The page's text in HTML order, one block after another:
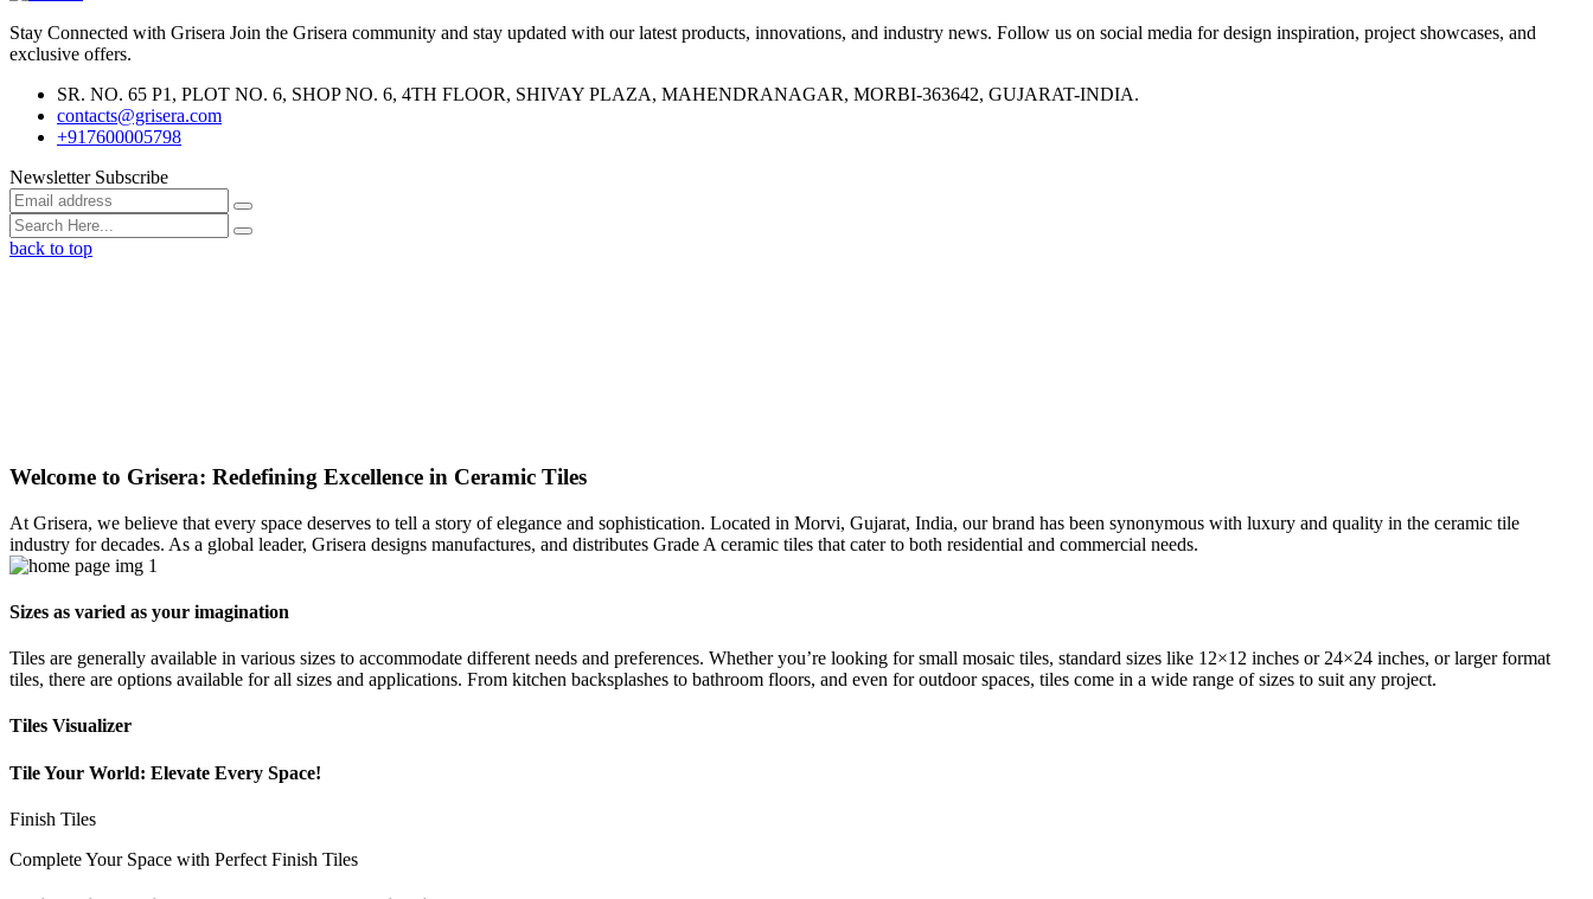
Stay Connected with Grisera Join the Grisera community and stay updated with our latest products, innovations, and industry news. Follow us on social media for design inspiration, project showcases, and
exclusive offers.
SR. NO. 65 P1, PLOT NO. 6, SHOP NO. 6, 4TH FLOOR, SHIVAY PLAZA, MAHENDRANAGAR, MORBI-363642, GUJARAT-INDIA.
contacts@grisera.com
+917600005798
Newsletter Subscribe
back to top
Welcome to Grisera: Redefining Excellence in Ceramic Tiles
At Grisera, we believe that every space deserves to tell a story of elegance and sophistication. Located in Morvi, Gujarat, India, our brand has been synonymous with luxury and quality in the ceramic tile
industry for decades. As a global leader, Grisera designs manufactures, and distributes Grade A ceramic tiles that cater to both residential and commercial needs.
Sizes as varied as your imagination
Tiles are generally available in various sizes to accommodate different needs and preferences. Whether you’re looking for small mosaic tiles, standard sizes like 12×12 inches or 24×24 inches, or larger format
tiles, there are options available for all sizes and applications. From kitchen backsplashes to bathroom floors, and even for outdoor spaces, tiles come in a wide range of sizes to suit any project.
Tiles Visualizer
Tile Your World: Elevate Every Space!
Finish Tiles
Complete Your Space with Perfect Finish Tiles